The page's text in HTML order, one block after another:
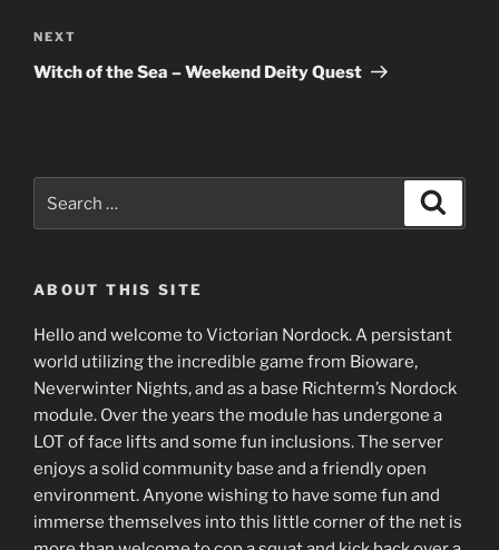
Next
Post
NEXT
Witch of the Sea – Weekend Deity Quest
for:
ABOUT THIS SITE
Hello and welcome to Victorian Nordock. A persistant
world utilizing the incredible game from Bioware,
Neverwinter Nights, and as a base Richterm’s Nordock
module. Over the years the module has undergone a
LOT of face lifts and some fun inclusions. The server
enjoys a solid community base and a friendly open
environment. Anyone wishing to have some fun and
immerse themselves into this little corner of the net is